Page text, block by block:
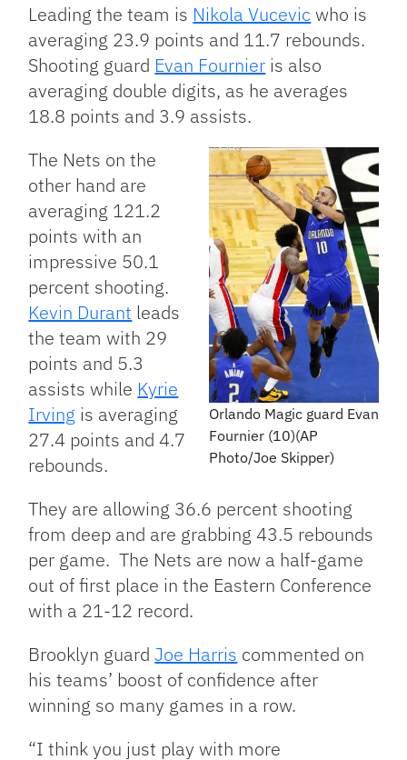
Leading the team is Nikola Vucevic who is
averaging 23.9 points and 11.7 rebounds.
Shooting guard Evan Fournier is also
averaging double digits, as he averages
18.8 points and 3.9 assists.
Orlando Magic guard Evan
Fournier (10)(AP
Photo/Joe Skipper)
The Nets on the
other hand are
averaging 121.2
points with an
impressive 50.1
percent shooting.
Kevin Durant leads
the team with 29
points and 5.3
assists while Kyrie
Irving is averaging
27.4 points and 4.7
rebounds.
They are allowing 36.6 percent shooting
from deep and are grabbing 43.5 rebounds
per game. The Nets are now a half-game
out of first place in the Eastern Conference
with a 21-12 record.
Brooklyn guardJoe Harris commented on
his teams’ boost of confidence after
winning so many games in a row.
“I think you just play with more